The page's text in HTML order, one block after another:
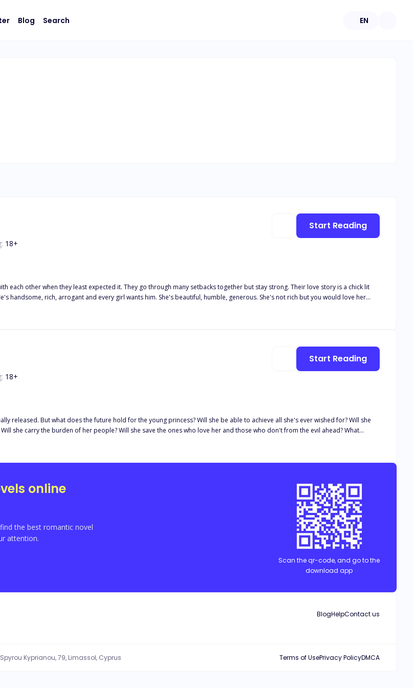
Blog Search EN
18+
each other when they least expected it. They go through many setbacks together but stay strong. Their love story is a chick lit
to have a chemistry together the few times they are together. What do you think will become of them? Will they forever be
Start Reading
18+
released. But what does the future hold for the young princess? Will she be able to achieve all she's ever wished for? Will she
she carry the burden of her people? Will she save the ones who love her and those who don't from the evil ahead? What
but discovers that love isn't always a bed of roses? What happens when she has to choose between love and power? Will she
Start Reading
online
the best romantic novel
attention.
Scan the qr-code, and go to the
download app
BlogHelpContact us
Kyprianou, 79, Limassol, Cyprus Terms of UsePrivacy PolicyDMCA